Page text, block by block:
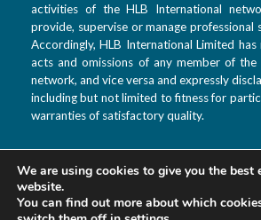
activities of the HLB International
provide, supervise or manage professional
Accordingly, HLB International Limited
acts and omissions of any member of the
network, and vice versa and expressly
including but not limited to fitness for
warranties of satisfactory quality.
T: +992 44 601 9933
F: +992 880 99 3333
We are using cookies to give you the best
website.
You can find out more about which